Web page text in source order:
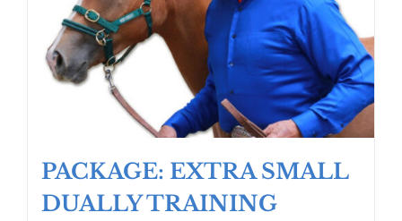
PACKAGE: EXTRA SMALL
DUALLY TRAINING